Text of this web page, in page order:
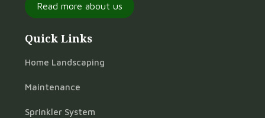
Read more about us
Quick Links
Home Landscaping
Maintenance
Sprinkler System